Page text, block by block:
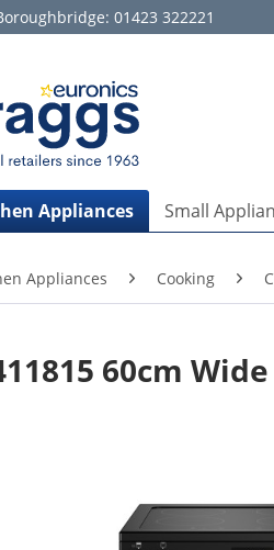
01423 322221
Appliances Small
Appliances Cooking
60cm